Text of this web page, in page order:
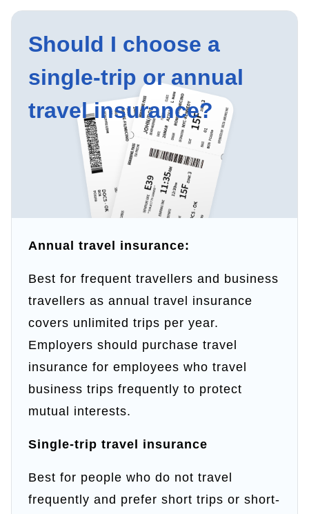
Should I choose a
single-trip or annual
travel insurance?
Annual travel insurance:
Best for frequent travellers and business
travellers as annual travel insurance
covers unlimited trips per year.
Employers should purchase travel
insurance for employees who travel
business trips frequently to protect
mutual interests.
Single-trip travel insurance
Best for people who do not travel
frequently and prefer short trips or short-